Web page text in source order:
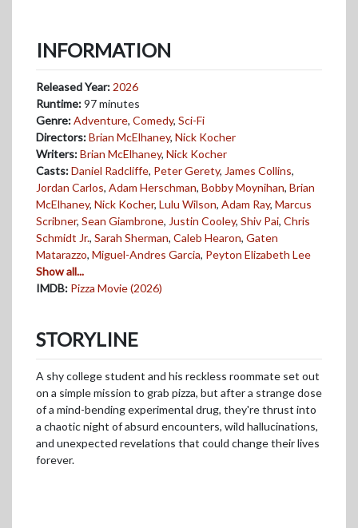
INFORMATION
Released Year: 2026
Runtime:97 minutes
Genre:Adventure, Comedy, Sci-Fi
Directors:Brian McElhaney, Nick Kocher
Writers:Brian McElhaney, Nick Kocher
Casts:Daniel Radcliffe, Peter Gerety, James Collins,
Jordan Carlos, Adam Herschman, Bobby Moynihan, Brian
McElhaney, Nick Kocher, Lulu Wilson, Adam Ray, Marcus
Scribner, Sean Giambrone, Justin Cooley, Shiv Pai, Chris
Schmidt Jr., Sarah Sherman, Caleb Hearon, Gaten
Matarazzo, Miguel-Andres Garcia, Peyton Elizabeth Lee
Show all...
IMDB: Pizza Movie (2026)
STORYLINE
A shy college student and his reckless roommate set out
on a simple mission to grab pizza, but after a strange dose
of a mind-bending experimental drug, they're thrust into
a chaotic night of absurd encounters, wild hallucinations,
and unexpected revelations that could change their lives
forever.